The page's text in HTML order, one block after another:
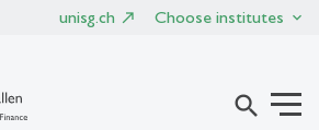
unisg.ch Choose institutes
search